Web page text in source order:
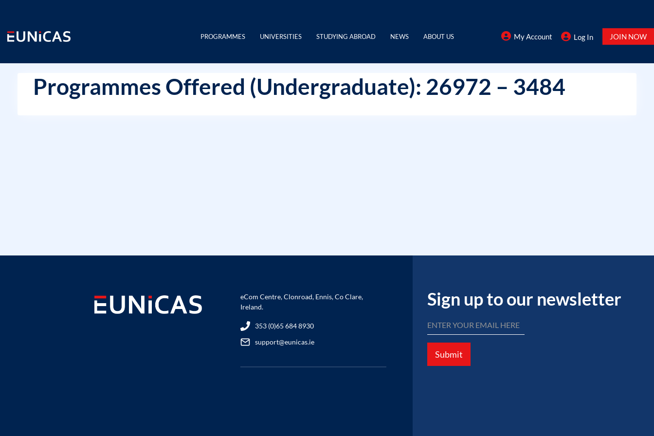
content
PROGRAMMES UNIVERSITIES STUDYING ABROAD NEWS ABOUT US My Account Log In JOIN NOW
Programmes Offered (Undergraduate): 26972 – 3484
eCom Centre, Clonroad, Ennis, Co Clare,
Ireland.
353 (0)65 684 8930
support@eunicas.ie
Sign up to our newsletter
Submit